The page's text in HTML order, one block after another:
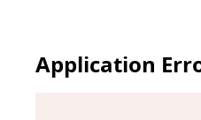
Application